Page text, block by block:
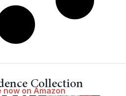
Collection
now on Amazon